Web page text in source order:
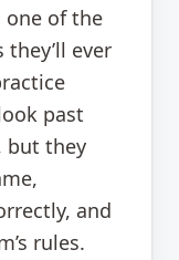
one of the
ever
past
but they
and
rules.